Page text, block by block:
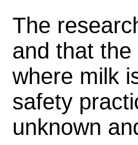
The
and that the
where milk
safety
unknown